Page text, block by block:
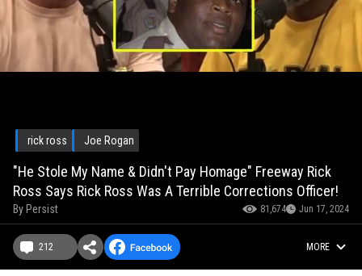
rick ross Joe Rogan
"He Stole My Name & Didn't Pay Homage" Freeway Rick
Ross Says Rick Ross Was A Terrible Corrections Officer!
By Persist 81,674 Jun 17, 2024
212 MORE